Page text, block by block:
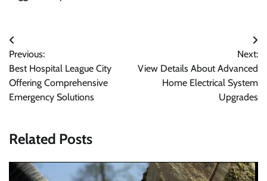
Post
navigation
Previous:
Best Hospital League City
Offering Comprehensive
Emergency Solutions
Next:
View Details About Advanced
Home Electrical System
Upgrades
Related Posts